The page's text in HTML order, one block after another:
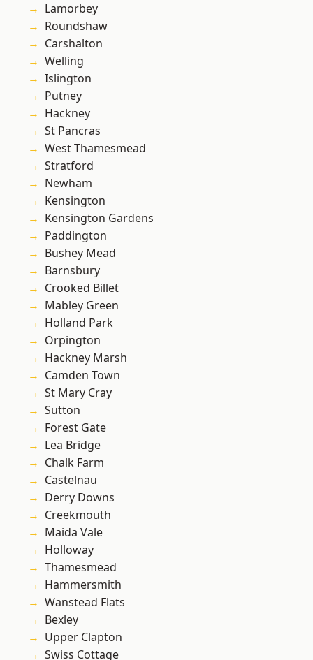
Lamorbey
Roundshaw
Carshalton
Welling
Islington
Putney
Hackney
St Pancras
West Thamesmead
Stratford
Newham
Kensington
Kensington Gardens
Paddington
Bushey Mead
Barnsbury
Crooked Billet
Mabley Green
Holland Park
Orpington
Hackney Marsh
Camden Town
St Mary Cray
Sutton
Forest Gate
Lea Bridge
Chalk Farm
Castelnau
Derry Downs
Creekmouth
Maida Vale
Holloway
Thamesmead
Hammersmith
Wanstead Flats
Bexley
Upper Clapton
Swiss Cottage